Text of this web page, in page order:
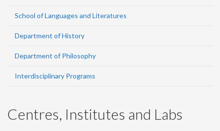
School of Languages and Literatures
Department of History
Department of Philosophy
Interdisciplinary Programs
Centres, Institutes and Labs